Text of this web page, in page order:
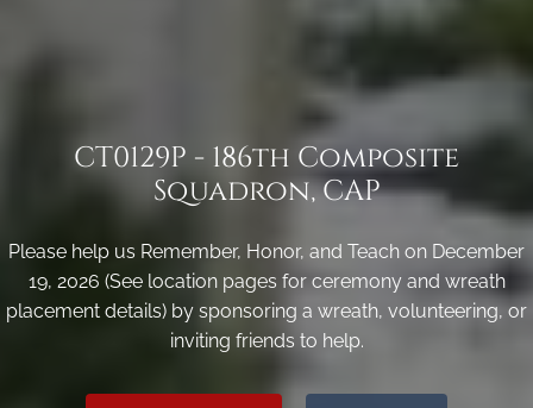
CT0129P - 186th Composite
Squadron, CAP
Please help us Remember, Honor, and Teach on December
19, 2026 (See location pages for ceremony and wreath
placement details) by sponsoring a wreath, volunteering, or
inviting friends to help.